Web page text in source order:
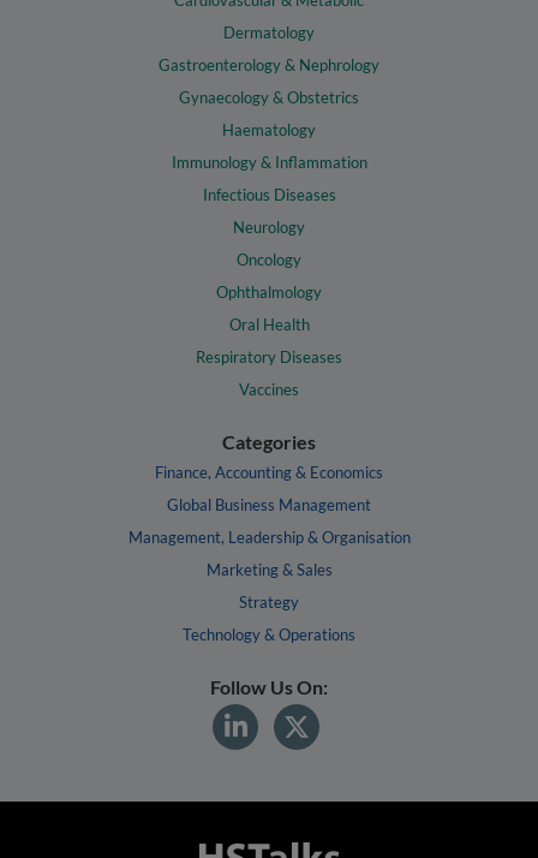
Dermatology
Gastroenterology & Nephrology
Gynaecology & Obstetrics
Haematology
Immunology & Inflammation
Infectious Diseases
Neurology
Oncology
Ophthalmology
Oral Health
Respiratory Diseases
Vaccines
Categories
Finance, Accounting & Economics
Global Business Management
Management, Leadership & Organisation
Marketing & Sales
Strategy
Technology & Operations
Follow Us On: